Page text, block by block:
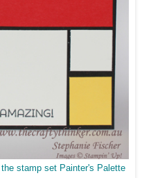
the stamp set Painter's Palette